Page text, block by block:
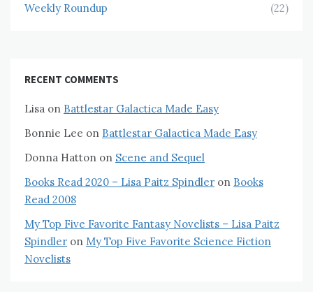
Weekly Roundup
(22)
RECENT COMMENTS
Lisa on Battlestar Galactica Made Easy
Bonnie Lee on Battlestar Galactica Made Easy
Donna Hatton on Scene and Sequel
Books Read 2020 – Lisa Paitz Spindler on Books
Read 2008
My Top Five Favorite Fantasy Novelists – Lisa Paitz
Spindler on My Top Five Favorite Science Fiction
Novelists